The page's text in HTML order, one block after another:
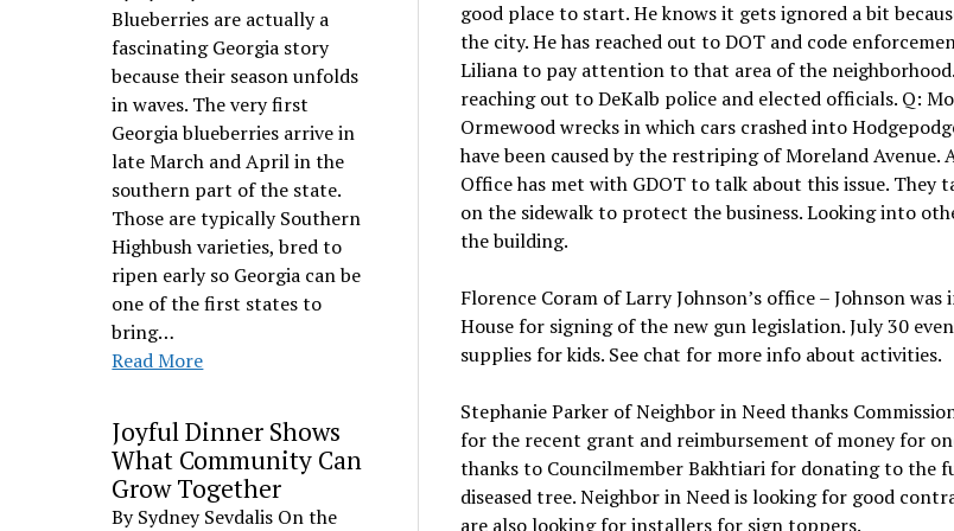
Blueberries are actually a
fascinating Georgia story
because their season unfolds
in waves. The very first
Georgia blueberries arrive in
late March and April in the
southern part of the state.
Those are typically Southern
Highbush varieties, bred to
ripen early so Georgia can be
one of the first states to
bring…
Read More
Joyful Dinner Shows
What Community Can
Grow Together
By Sydney Sevdalis On the
good place to start. He knows it gets ignored a bit
the city. He has reached out to DOT and code
Liliana to pay attention to that area of the
reaching out to DeKalb police and elected officials. Q:
Ormewood wrecks in which cars crashed into
have been caused by the restriping of Moreland Avenue.
Office has met with GDOT to talk about this issue. They
on the sidewalk to protect the business. Looking into
the building.
Florence Coram of Larry Johnson’s office – Johnson
House for signing of the new gun legislation. July 30
supplies for kids. See chat for more info about activities.
Stephanie Parker of Neighbor in Need thanks
for the recent grant and reimbursement of money for
thanks to Councilmember Bakhtiari for donating to the
diseased tree. Neighbor in Need is looking for good
are also looking for installers for sign toppers.